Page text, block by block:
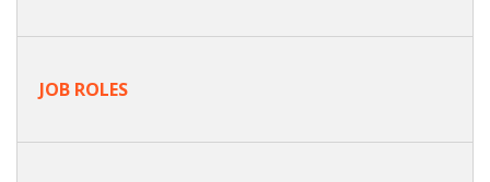
JOB ROLES